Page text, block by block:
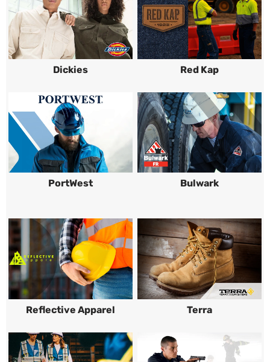
Dickies Red Kap
PortWest Bulwark
Reflective Apparel Terra